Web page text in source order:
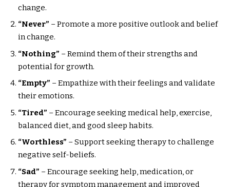
change.
“Never” – Promote a more positive outlook and belief
in change.
“Nothing” – Remind them of their strengths and
potential for growth.
“Empty” – Empathize with their feelings and validate
their emotions.
“Tired” – Encourage seeking medical help, exercise,
balanced diet, and good sleep habits.
“Worthless” – Support seeking therapy to challenge
negative self-beliefs.
“Sad” – Encourage seeking help, medication, or
therapy for symptom management and improved